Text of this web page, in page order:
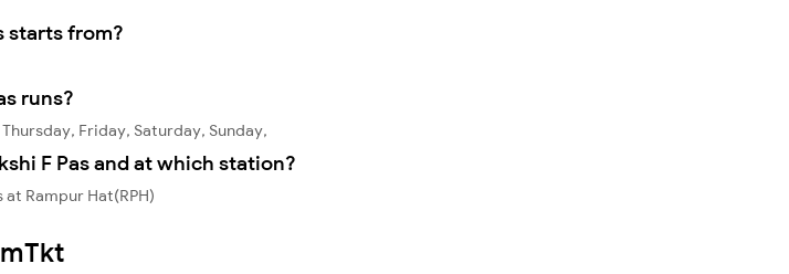
starts from?
runs?
Friday, Saturday, Sunday,
F Pas and at which station?
Rampur Hat(RPH)